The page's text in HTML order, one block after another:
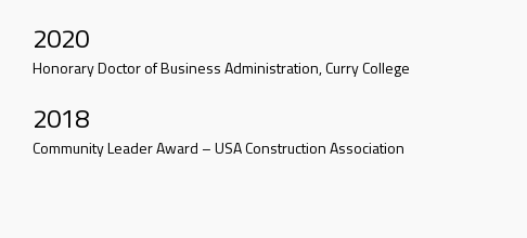
2020
Honorary Doctor of Business Administration, Curry College
2018
Community Leader Award – USA Construction Association